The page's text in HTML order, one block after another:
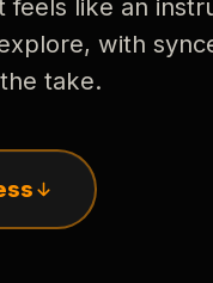
feels like an
with
take.